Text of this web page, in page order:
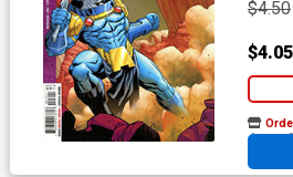
$4.50
$4.05
At any